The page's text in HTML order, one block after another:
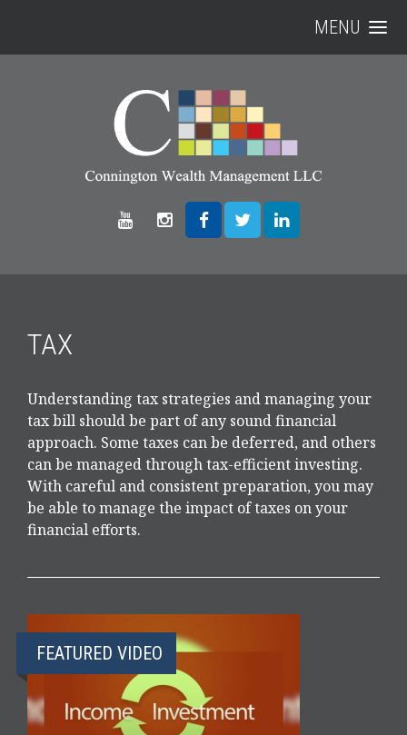
MENU
TAX
Understanding tax strategies and managing your
tax bill should be part of any sound financial
approach. Some taxes can be deferred, and others
can be managed through tax-efficient investing.
With careful and consistent preparation, you may
be able to manage the impact of taxes on your
financial efforts.
FEATURED VIDEO